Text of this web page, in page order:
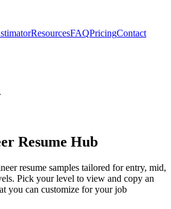
ResourcesFAQPricingContact
Resume Hub
resume samples tailored for entry, mid,
Pick your level to view and copy an
you can customize for your job